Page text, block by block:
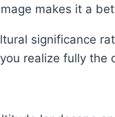
makes it a
significance
realize fully the